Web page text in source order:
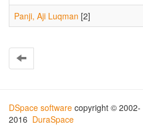
Panji, Aji Luqman [2]
DSpace software copyright © 2002-
2016 DuraSpace